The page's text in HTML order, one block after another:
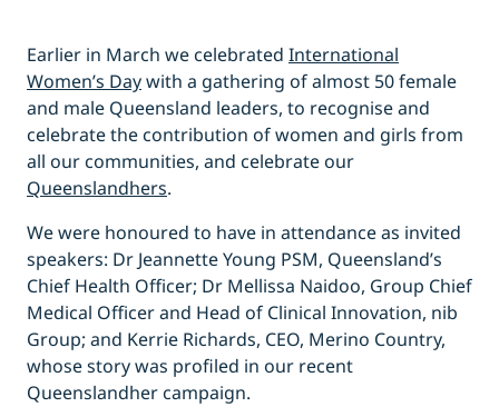
Earlier in March we celebrated International
Women’s Daywith a gathering of almost 50 female
and male Queensland leaders, to recognise and
celebrate the contribution of women and girls from
all our communities, and celebrate our
Queenslandhers.
We were honoured to have in attendance as invited
speakers: Dr Jeannette Young PSM, Queensland’s
Chief Health Officer; Dr Mellissa Naidoo, Group Chief
Medical Officer and Head of Clinical Innovation, nib
Group; and Kerrie Richards, CEO, Merino Country,
whose story was profiled in our recent
Queenslandher campaign.